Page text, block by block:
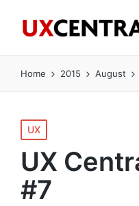
Home 2015 August
Posted
in
UX
UX
#7